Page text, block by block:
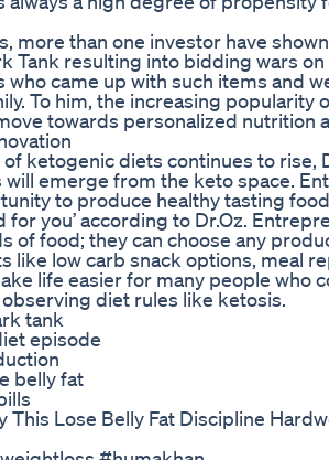
more than one investor have
Tank resulting into bidding wars on
came up with such items and
To him, the increasing popularity
towards personalized nutrition
ketogenic diets continues to rise,
will emerge from the keto space.
to produce healthy tasting
for you’ according to Dr.Oz.
of food; they can choose any
like low carb snack options, meal
life easier for many people who
diet rules like ketosis.
tank
episode
belly fat
This Lose Belly Fat Discipline